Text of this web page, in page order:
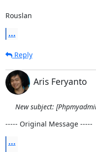
Rouslan
...
Reply
Aris Feryanto
New subject:
----- Original Message -----
...